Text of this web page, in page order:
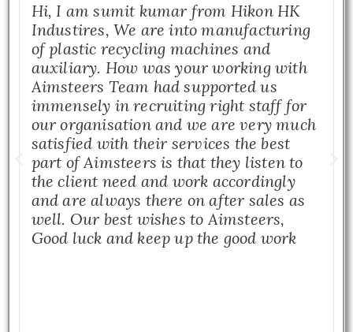
Hi, I am sumit kumar from Hikon HK
Industires, We are into manufacturing
of plastic recycling machines and
auxiliary. How was your working with
Aimsteers Team had supported us
immensely in recruiting right staff for
our organisation and we are very much
satisfied with their services the best
part of Aimsteers is that they listen to
the client need and work accordingly
and are always there on after sales as
well. Our best wishes to Aimsteers,
Good luck and keep up the good work